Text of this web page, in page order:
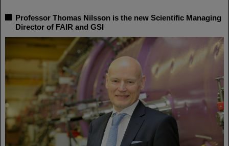
Professor Thomas Nilsson is the new Scientific Managing
Director of FAIR and GSI